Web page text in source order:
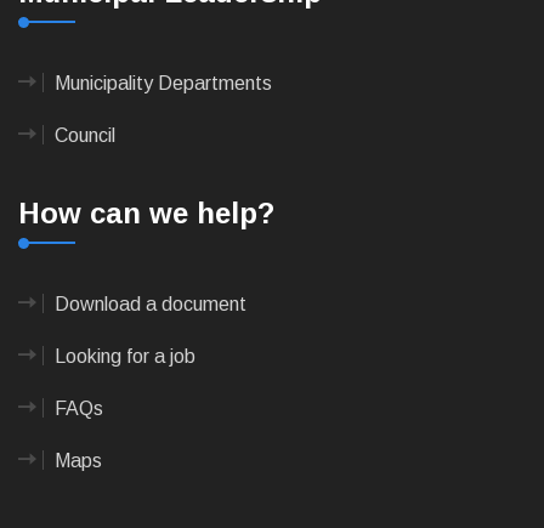
Municipality Departments
Council
How can we help?
Download a document
Looking for a job
FAQs
Maps